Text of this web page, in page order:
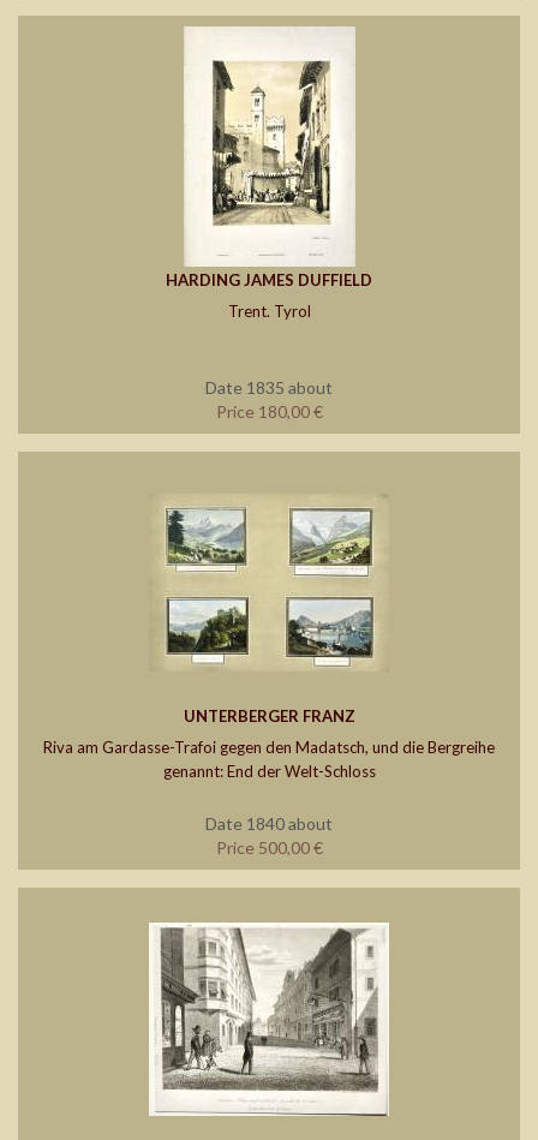
HARDING JAMES DUFFIELD
Trent. Tyrol
Date 1835 about
Price 180,00 €
UNTERBERGER FRANZ
Riva am Gardasse-Trafoi gegen den Madatsch, und die Bergreihe
genannt: End der Welt-Schloss
Date 1840 about
Price 500,00 €